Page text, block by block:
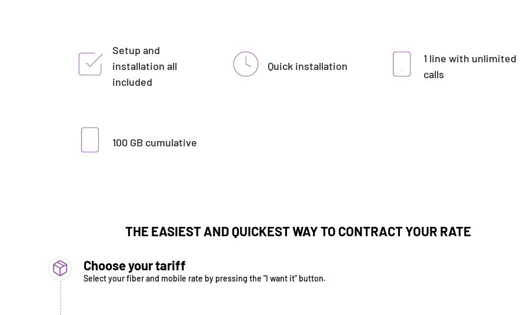
Setup and
installation all
included
Quick installation
1 line with unlimited
calls
100 GB cumulative
THE EASIEST AND QUICKEST WAY TO CONTRACT YOUR RATE
Choose your tariff
Select your fiber and mobile rate by pressing the "I want it" button.